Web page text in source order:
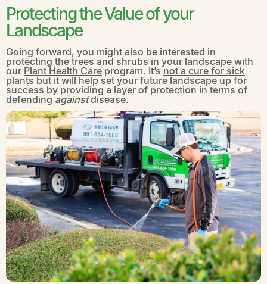
Protecting the Value of your
Landscape
Going forward, you might also be interested in
protecting the trees and shrubs in your landscape with
our Plant Health Care program. It’snot a cure for sick
plantsbut it will help set your future landscape up for
success by providing a layer of protection in terms of
defendingagainstdisease.